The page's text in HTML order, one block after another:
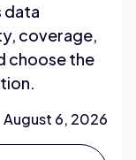
data
coverage,
choose the
August 6, 2026